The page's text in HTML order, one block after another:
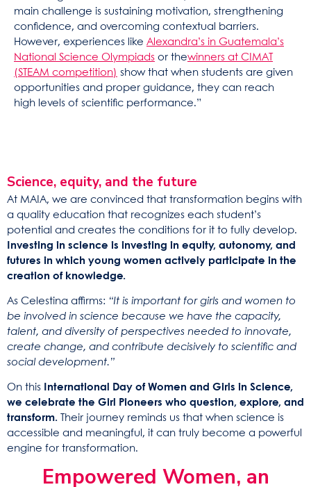
main challenge is sustaining motivation, strengthening
confidence, and overcoming contextual barriers.
However, experiences like Alexandra’s in Guatemala’s
National Science Olympiads or thewinners at CIMAT
(STEAM competition) show that when students are given
opportunities and proper guidance, they can reach
high levels of scientific performance.”
Science, equity, and the future
At MAIA, we are convinced that transformation begins with
a quality education that recognizes each student’s
potential and creates the conditions for it to fully develop.
Investing in science is investing in equity, autonomy, and
futures in which young women actively participate in the
creation of knowledge.
As Celestina affirms: “It is important for girls and women to
be involved in science because we have the capacity,
talent, and diversity of perspectives needed to innovate,
create change, and contribute decisively to scientific and
social development.”
On this
International Day of Women and Girls in Science,
we celebrate the Girl Pioneers who question, explore, and
transform. Their journey reminds us that when science is
accessible and meaningful, it can truly become a powerful
engine for transformation.
Empowered Women, an